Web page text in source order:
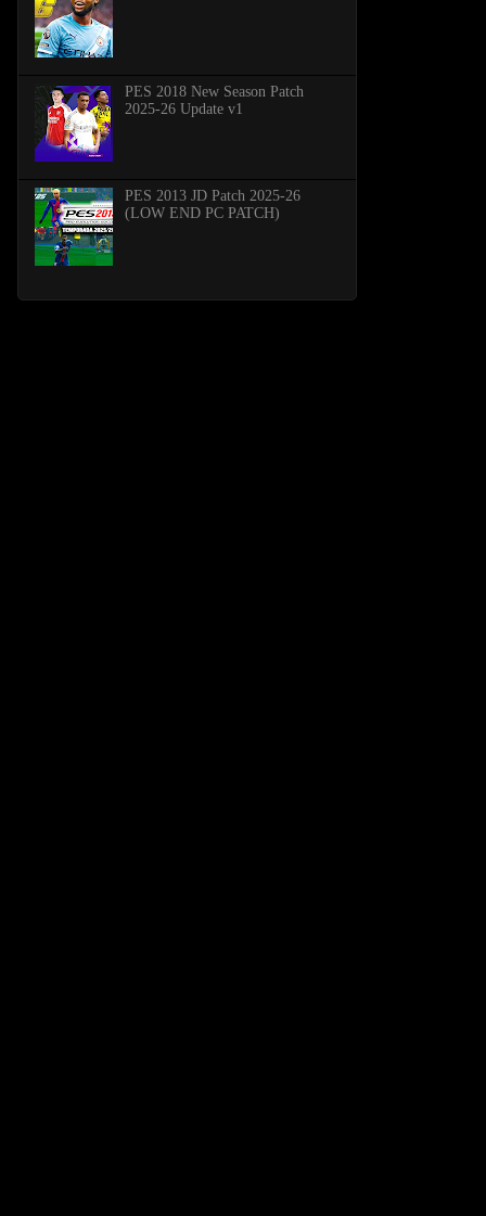
PES 2018 New Season Patch
2025-26 Update v1
PES 2013 JD Patch 2025-26
(LOW END PC PATCH)